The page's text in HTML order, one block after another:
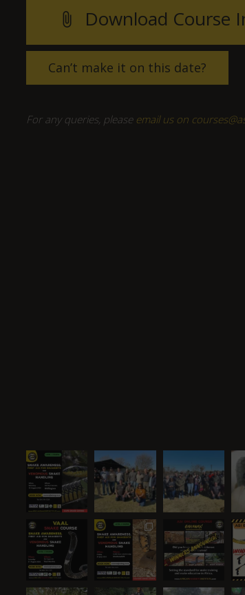
attach_file Download Course
Can’t make it on this date?
For any queries, please email us on